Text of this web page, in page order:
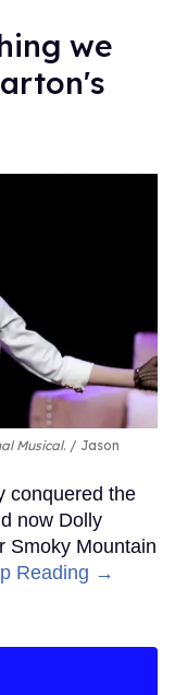
we
Musical.
Jason
conquered the
now Dolly
Smoky Mountain
Reading →